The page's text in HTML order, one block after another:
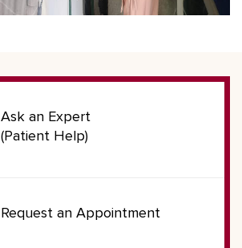
Ask an Expert
(Patient Help)
Request an Appointment